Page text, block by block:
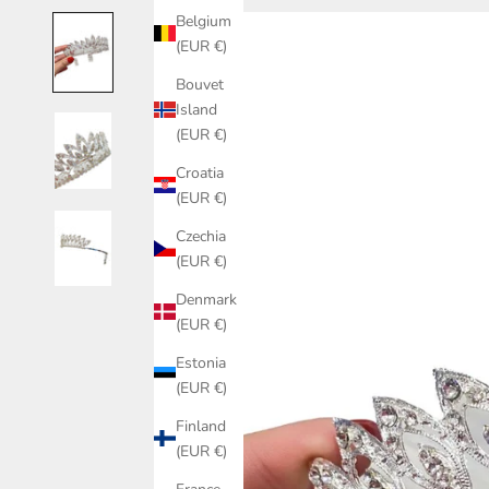
Belgium
(EUR €)
Bouvet
Island
(EUR €)
Croatia
(EUR €)
Czechia
(EUR €)
Denmark
(EUR €)
Estonia
(EUR €)
Finland
(EUR €)